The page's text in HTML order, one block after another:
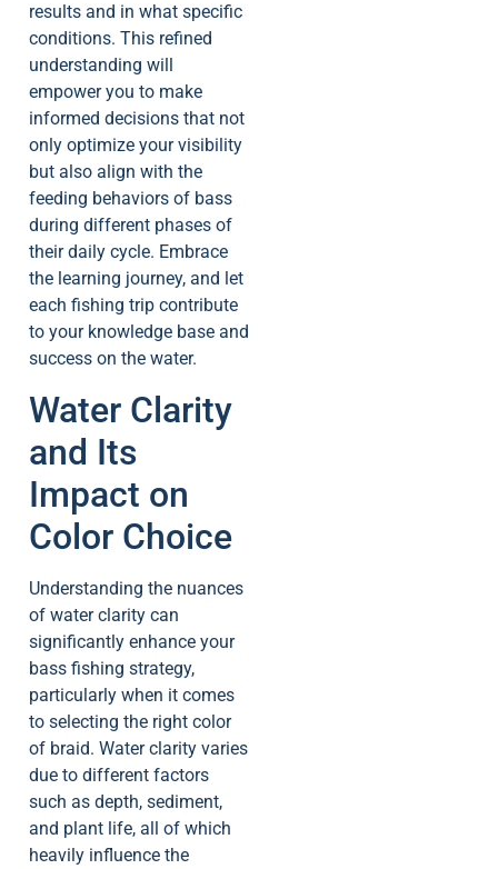
results and in what specific
conditions. This refined
understanding will
empower you to make
informed decisions that not
only optimize your visibility
but also align with the
feeding behaviors of bass
during different phases of
their daily cycle. Embrace
the learning journey, and let
each fishing trip contribute
to your knowledge base and
success on the water.
Water Clarity
and Its
Impact on
Color Choice
Understanding the nuances
of water clarity can
significantly enhance your
bass fishing strategy,
particularly when it comes
to selecting the right color
of braid. Water clarity varies
due to different factors
such as depth, sediment,
and plant life, all of which
heavily influence the